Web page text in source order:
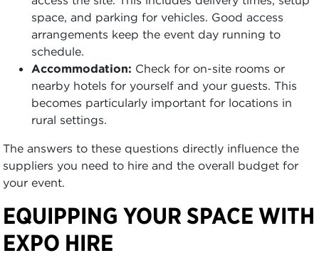
space, and parking for vehicles. Good access
arrangements keep the event day running to
schedule.
Accommodation: Check for on-site rooms or
nearby hotels for yourself and your guests. This
becomes particularly important for locations in
rural settings.
The answers to these questions directly influence the
suppliers you need to hire and the overall budget for
your event.
EQUIPPING YOUR SPACE WITH
EXPO HIRE